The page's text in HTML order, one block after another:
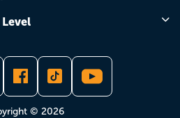
© 2026